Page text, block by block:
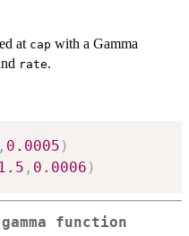
at cap with a Gamma
rate.
, 0.0005 )
1.5 , 0.0006 )
function